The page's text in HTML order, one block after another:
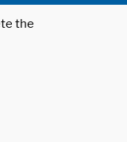
the